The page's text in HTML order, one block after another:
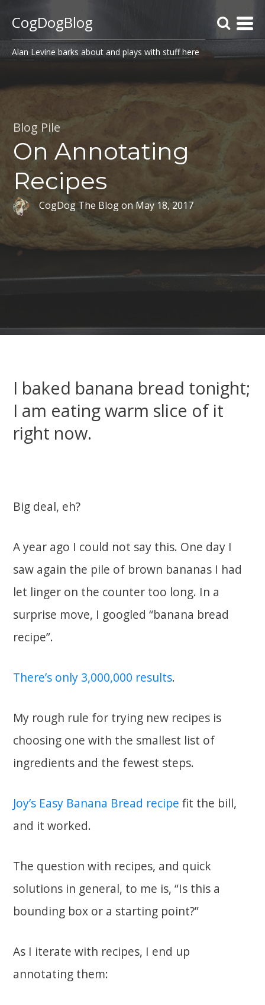
CogDogBlog
Alan Levine barks about and plays with stuff here
Blog Pile
On Annotating
Recipes
CogDog The Blogon May 18, 2017
I baked banana bread tonight;
I am eating warm slice of it
right now.
Big deal, eh?
A year ago I could not say this. One day I
saw again the pile of brown bananas I had
let linger on the counter too long. In a
surprise move, I googled “banana bread
recipe”.
There’s only 3,000,000 results.
My rough rule for trying new recipes is
choosing one with the smallest list of
ingredients and the fewest steps.
Joy’s Easy Banana Bread recipe fit the bill,
and it worked.
The question with recipes, and quick
solutions in general, to me is, “Is this a
bounding box or a starting point?”
As I iterate with recipes, I end up
annotating them: